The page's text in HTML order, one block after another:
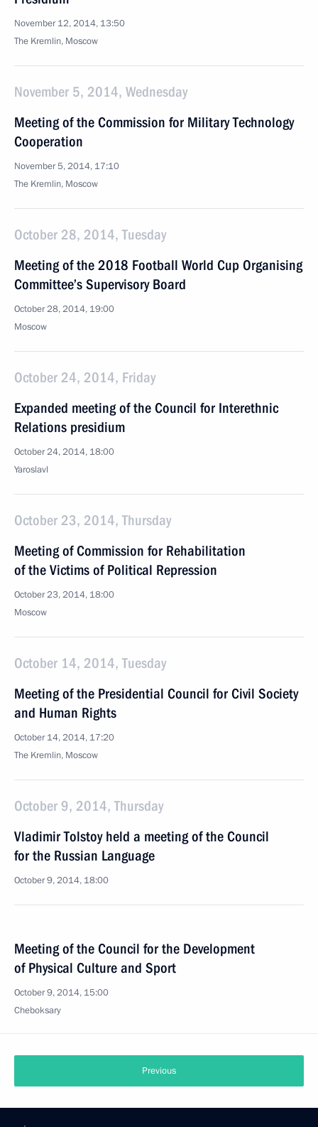
November 12, 2014, 13:50
The Kremlin, Moscow
November 5, 2014, Wednesday
Meeting of the Commission for Military Technology
Cooperation
November 5, 2014, 17:10
The Kremlin, Moscow
October 28, 2014, Tuesday
Meeting of the 2018 Football World Cup Organising
Committee’s Supervisory Board
October 28, 2014, 19:00
Moscow
October 24, 2014, Friday
Expanded meeting of the Council for Interethnic
Relations presidium
October 24, 2014, 18:00
Yaroslavl
October 23, 2014, Thursday
Meeting of Commission for Rehabilitation
of the Victims of Political Repression
October 23, 2014, 18:00
Moscow
October 14, 2014, Tuesday
Meeting of the Presidential Council for Civil Society
and Human Rights
October 14, 2014, 17:20
The Kremlin, Moscow
October 9, 2014, Thursday
Vladimir Tolstoy held a meeting of the Council
for the Russian Language
October 9, 2014, 18:00
Meeting of the Council for the Development
of Physical Culture and Sport
October 9, 2014, 15:00
Cheboksary
Previous